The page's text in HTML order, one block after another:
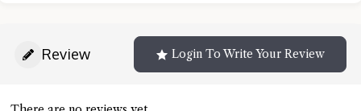
Review Login To Write Your Review